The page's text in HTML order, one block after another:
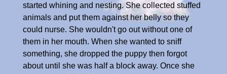
started whining and nesting. She collected stuffed
animals and put them against her belly so they
could nurse. She wouldn't go out without one of
them in her mouth. When she wanted to sniff
something, she dropped the puppy then forgot
about until she was half a block away. Once she